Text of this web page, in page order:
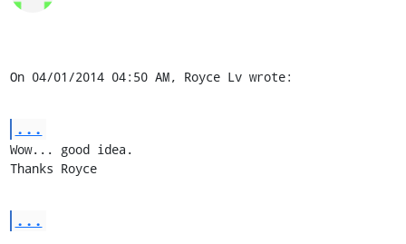
On 04/01/2014 04:50 AM, Royce Lv wrote:
...
Wow... good idea.
Thanks Royce
...